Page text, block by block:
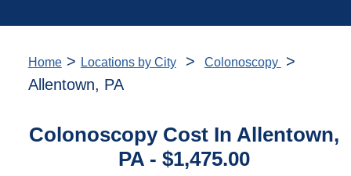
Home> Locations by City> Colonoscopy
>
Allentown, PA
Colonoscopy Cost In Allentown,
PA - $1,475.00